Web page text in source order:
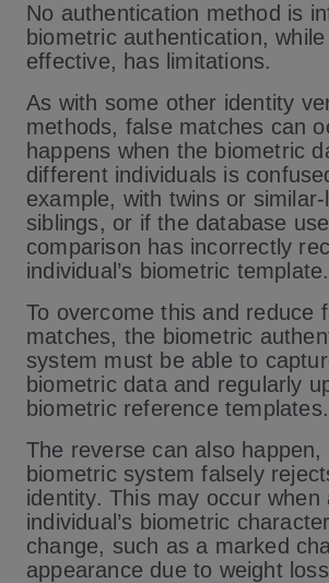
No authentication method is
biometric authentication,
effective, has limitations.
As with some other identity
methods, false matches can
happens when the biometric
different individuals is
example, with twins or similar-
siblings, or if the database
comparison has incorrectly
individual’s biometric template.
To overcome this and reduce
matches, the biometric
system must be able to
biometric data and regularly
biometric reference templates.
The reverse can also happen,
biometric system falsely
identity. This may occur when
individual’s biometric
change, such as a marked
appearance due to weight